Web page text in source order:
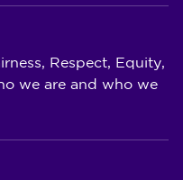
Respect, Equity,
we are and who we